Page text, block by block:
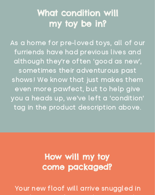
What condition will
my toy be in?
As a home for pre-loved toys, all of our
furriends have had previous lives and
although they're often 'good as new',
sometimes their adventurous past
shows! We know that just makes them
even more pawfect, but to help give
you a heads up, we've left a 'condition'
tag in the product description above.
How will my toy
come packaged?
Your new floof will arrive snuggled in